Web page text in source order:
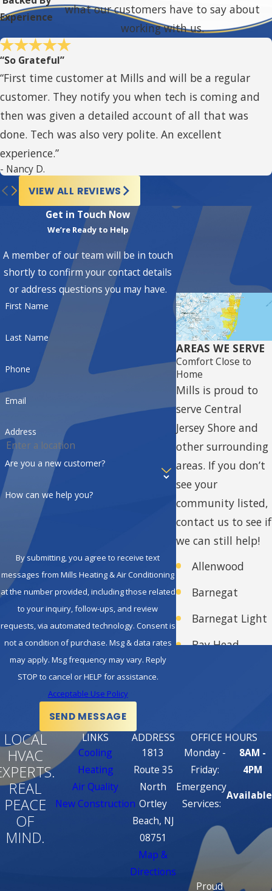
Care (CC) Dealers are a select
group of HVAC professionals who
meet stringent requirements set
by American Standard. These
dealers are known for delivering
exceptional service, expertise,
and top-quality products. When
you choose an American
Standard Customer Care Dealer,
you can expect:
Superior Knowledge and
Expertise:American
Standard CC Dealers are
among the best in the HVAC
industry. They have the
training and knowledge to
provide expert advice and
solutions for your home
comfort needs.
Top-Quality Products:
dealers offer American
Standard’s premium line of
heating, cooling, and indoor
air quality products. You can
count on them to
recommend and install
equipment that is reliable,
energy-efficient, and built to
last.
Exceptional Service:CC
Dealers are committed to
delivering outstanding
customer service. They are
responsive, professional, and
take pride in their work. You
can trust them to address
your HVAC needs promptly
and effectively.
Honesty and Integrity:
American Standard CC
dealers are known for their
honesty and integrity. They
won’t recommend
unnecessary products or
services. Instead, they focus
on providing solutions that
Experience
what our customers have to say about
working with us.
“So Grateful”
“First time customer at Mills and will be a regular
customer. They notify you when tech is coming and
then was given a detailed account of all that was
done. Tech was also very polite. An excellent
experience.”
- Nancy D.
VIEW ALL REVIEWS
Get in Touch Now
We’re Ready to Help
A member of our team will be in touch
shortly to confirm your contact details
or address questions you may have.
First Name
Last Name
Phone
Email
Address
Are you a new customer?
How can we help you?
By submitting, you agree to receive text
messages from Mills Heating & Air Conditioning
at the number provided, including those related
to your inquiry, follow-ups, and review
requests, via automated technology. Consent is
not a condition of purchase. Msg & data rates
may apply. Msg frequency may vary. Reply
STOP to cancel or HELP for assistance.
Acceptable Use Policy
SEND MESSAGE
AREAS WE SERVE
Comfort Close to
Home
Mills is proud to
serve Central
Jersey Shore and
other surrounding
areas. If you don’t
see your
community listed,
contact us to see if
we can still help!
Allenwood
Barnegat
Barnegat Light
Bay Head
Belmar
Brick
Brick Township
Brielle
Cedar Glen
Lakes
LOCAL
HVAC
REAL
PEACE
OF
MIND.
LINKS
Cooling
Heating
Air Quality
New Construction
ADDRESS
1813
Route 35
North
Ortley
Beach, NJ
08751
Map &
Directions
OFFICE HOURS
Monday -
Friday:
8AM -
4PM
Emergency
Services:
Available
Proud